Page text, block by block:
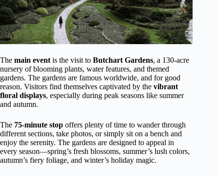
The main event is the visit to Butchart Gardens, a 130-acre
nursery of blooming plants, water features, and themed
gardens. The gardens are famous worldwide, and for good
reason. Visitors find themselves captivated by the vibrant
floral displays, especially during peak seasons like summer
and autumn.
The 75-minute stop offers plenty of time to wander through
different sections, take photos, or simply sit on a bench and
enjoy the serenity. The gardens are designed to appeal in
every season—spring’s fresh blossoms, summer’s lush colors,
autumn’s fiery foliage, and winter’s holiday magic.